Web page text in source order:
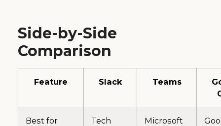
Side-by-Side
Comparison
Feature Slack Teams
Best for
Tech
Microsoft